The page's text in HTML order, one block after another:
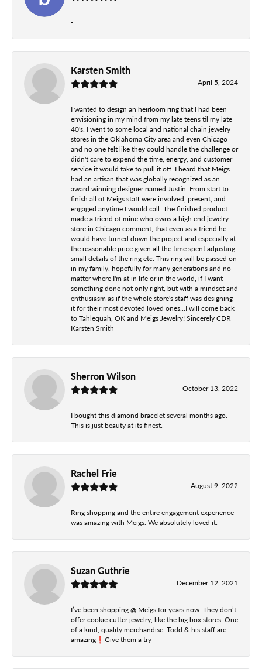
-
Karsten Smith
April 5, 2024
I wanted to design an heirloom ring that I had been
envisioning in my mind from my late teens til my late
40's. I went to some local and national chain jewelry
stores in the Oklahoma City area and even Chicago
and no one felt like they could handle the challenge or
didn't care to expend the time, energy, and customer
service it would take to pull it off. I heard that Meigs
had an artisan that was globally recognized as an
award winning designer named Justin. From start to
finish all of Meigs staff were involved, present, and
engaged anytime I would call. The finished product
made a friend of mine who owns a high end jewelry
store in Chicago comment, that even as a friend he
would have turned down the project and especially at
the reasonable price given all the time spent adjusting
small details of the ring etc. This ring will be passed on
in my family, hopefully for many generations and no
matter where I'm at in life or in the world, if I want
something done not only right, but with a mindset and
enthusiasm as if the whole store's staff was designing
it for their most devoted loved ones...I will come back
to Tahlequah, OK and Meigs Jewelry! Sincerely CDR
Karsten Smith
Sherron Wilson
October 13, 2022
I bought this diamond bracelet several months ago.
This is just beauty at its finest.
Rachel Frie
August 9, 2022
Ring shopping and the entire engagement experience
was amazing with Meigs. We absolutely loved it.
Suzan Guthrie
December 12, 2021
I’ve been shopping @ Meigs for years now. They don’t
offer cookie cutter jewelry, like the big box stores. One
of a kind, quality merchandise. Todd & his staff are
amazing❗️Give them a try